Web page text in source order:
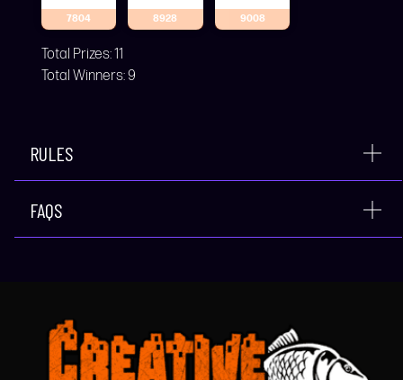
7804 8928 9008
Total Prizes:11
Total Winners:9
RULES
FAQS